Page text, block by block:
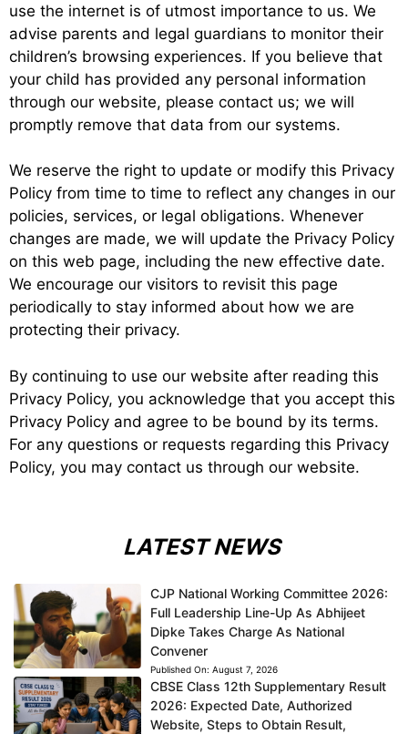
use the internet is of utmost importance to us. We
advise parents and legal guardians to monitor their
children’s browsing experiences. If you believe that
your child has provided any personal information
through our website, please contact us; we will
promptly remove that data from our systems.
We reserve the right to update or modify this Privacy
Policy from time to time to reflect any changes in our
policies, services, or legal obligations. Whenever
changes are made, we will update the Privacy Policy
on this web page, including the new effective date.
We encourage our visitors to revisit this page
periodically to stay informed about how we are
protecting their privacy.
By continuing to use our website after reading this
Privacy Policy, you acknowledge that you accept this
Privacy Policy and agree to be bound by its terms.
For any questions or requests regarding this Privacy
Policy, you may contact us through our website.
LATEST NEWS
CJP National Working Committee 2026:
Full Leadership Line-Up As Abhijeet
Dipke Takes Charge As National
Convener
Published On: August 7, 2026
CBSE Class 12th Supplementary Result
2026: Expected Date, Authorized
Website, Steps to Obtain Result,